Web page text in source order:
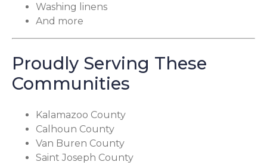
Washing linens
And more
Proudly Serving These
Communities
Kalamazoo County
Calhoun County
Van Buren County
Saint Joseph County